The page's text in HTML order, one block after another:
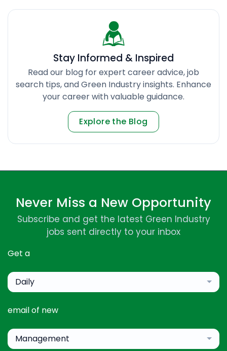
Stay Informed & Inspired
Read our blog for expert career advice, job
search tips, and Green Industry insights. Enhance
your career with valuable guidance.
Explore the Blog
Never Miss a New Opportunity
Subscribe and get the latest Green Industry
jobs sent directly to your inbox
Get a
Daily
email of new
Management